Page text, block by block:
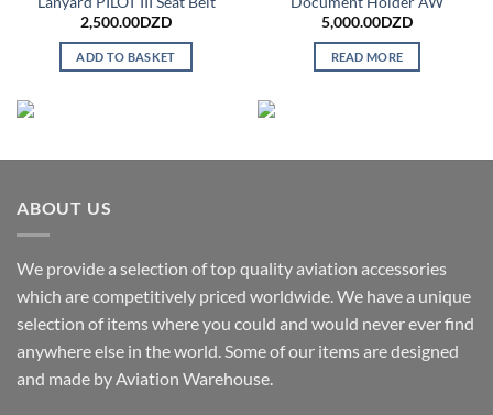
2,500.00DZD
ADD TO BASKET
5,000.00DZD
READ MORE
ABOUT US
We provide a selection of top quality aviation accessories
which are competitively priced worldwide. We have a unique
selection of items where you could and would never ever find
anywhere else in the world. Some of our items are designed
and made by Aviation Warehouse.